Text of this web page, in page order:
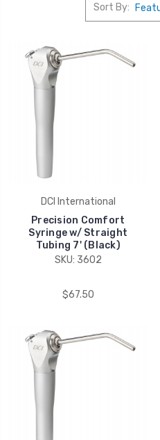
Sort By:
DCI International
Precision Comfort
Syringe w/ Straight
Tubing 7' (Black)
SKU: 3602
$67.50